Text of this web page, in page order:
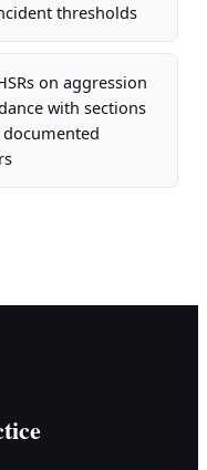
thresholds
on aggression
with sections
documented